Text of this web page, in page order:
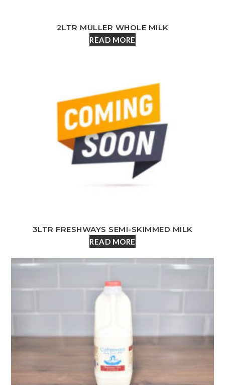
2LTR MULLER WHOLE MILK
READ MORE
3LTR FRESHWAYS SEMI-SKIMMED MILK
READ MORE